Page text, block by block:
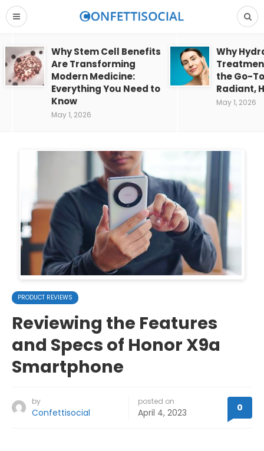
Why Stem Cell Benefits
Are Transforming
Modern Medicine:
Everything You Need to
Know
May 1, 2026
Why
the Go-
Radiant,
May 1, 2026
PRODUCT REVIEWS
Reviewing the Features
and Specs of Honor X9a
Smartphone
by
Confettisocial
posted on
April 4, 2023 0